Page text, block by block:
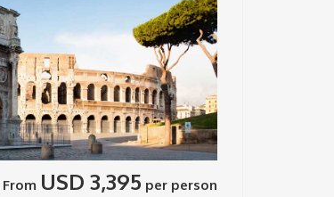
From USD 3,395 per person